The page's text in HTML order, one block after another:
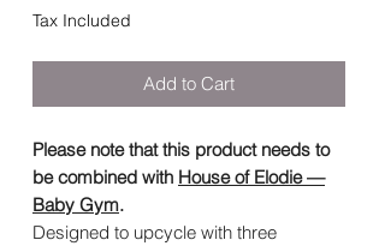
Tax Included
Add to Cart
Please note that this product needs to
be combined with House of Elodie —
Baby Gym.
Designed to upcycle with three